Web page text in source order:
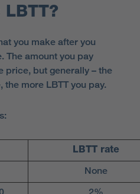
you make after you
The amount you pay
price, but generally – the
more LBTT you pay.
LBTT rate
None